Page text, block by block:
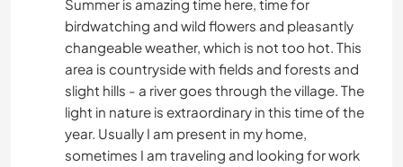
Summer is amazing time here, time for
birdwatching and wild flowers and pleasantly
changeable weather, which is not too hot. This
area is countryside with fields and forests and
slight hills - a river goes through the village. The
light in nature is extraordinary in this time of the
year. Usually I am present in my home,
sometimes I am traveling and looking for work